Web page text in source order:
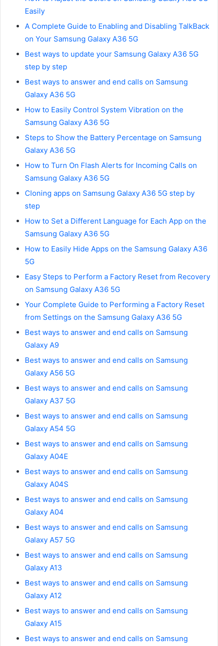
Easily
A Complete Guide to Enabling and Disabling TalkBack
on Your Samsung Galaxy A36 5G
Best ways to update your Samsung Galaxy A36 5G
step by step
Best ways to answer and end calls on Samsung
Galaxy A36 5G
How to Easily Control System Vibration on the
Samsung Galaxy A36 5G
Steps to Show the Battery Percentage on Samsung
Galaxy A36 5G
How to Turn On Flash Alerts for Incoming Calls on
Samsung Galaxy A36 5G
Cloning apps on Samsung Galaxy A36 5G step by
step
How to Set a Different Language for Each App on the
Samsung Galaxy A36 5G
How to Easily Hide Apps on the Samsung Galaxy A36
5G
Easy Steps to Perform a Factory Reset from Recovery
on Samsung Galaxy A36 5G
Your Complete Guide to Performing a Factory Reset
from Settings on the Samsung Galaxy A36 5G
Best ways to answer and end calls on Samsung
Galaxy A9
Best ways to answer and end calls on Samsung
Galaxy A56 5G
Best ways to answer and end calls on Samsung
Galaxy A37 5G
Best ways to answer and end calls on Samsung
Galaxy A54 5G
Best ways to answer and end calls on Samsung
Galaxy A04E
Best ways to answer and end calls on Samsung
Galaxy A04S
Best ways to answer and end calls on Samsung
Galaxy A04
Best ways to answer and end calls on Samsung
Galaxy A57 5G
Best ways to answer and end calls on Samsung
Galaxy A13
Best ways to answer and end calls on Samsung
Galaxy A12
Best ways to answer and end calls on Samsung
Galaxy A15
Best ways to answer and end calls on Samsung